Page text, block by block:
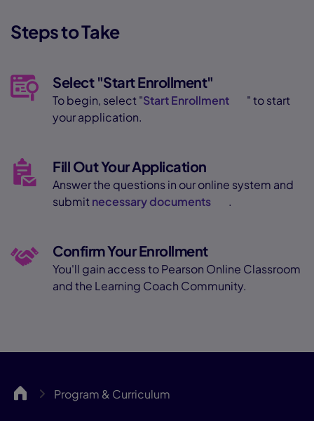
Steps to Take
Select "Start Enrollment"
To begin, select "Start Enrollment
" to start
your application.
Fill Out Your Application
Answer the questions in our online system and
submit necessary documents .
Confirm Your Enrollment
You'll gain access to Pearson Online Classroom
and the Learning Coach Community.
ARCA Program & Curriculum